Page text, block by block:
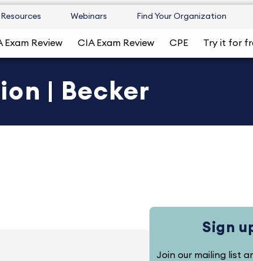
Resources Webinars Find Your Organization
Exam Review CIA Exam Review CPE Try it for
| Becker
Sign
Join our mailing list